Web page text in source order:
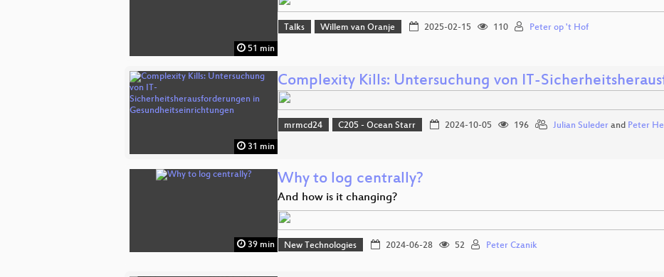
51 min
Talks Willem van Oranje 2025-02-15 110 Peter op 't Hof
31 min
Complexity Kills: Untersuchung von IT-
mrmcd24 C205 - Ocean Starr 2024-10-05 196 Julian Sulederand Peter
39 min
Why to log centrally?
And how is it changing?
New Technologies 2024-06-28 52 Peter Czanik